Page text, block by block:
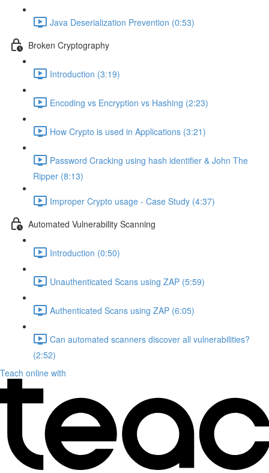
Java Deserialization Prevention (0:53)
Broken Cryptography
Introduction (3:19)
Encoding vs Encryption vs Hashing (2:23)
How Crypto is used in Applications (3:21)
Password Cracking using hash identifier & John The
Ripper (8:13)
Improper Crypto usage - Case Study (4:37)
Automated Vulnerability Scanning
Introduction (0:50)
Unauthenticated Scans using ZAP (5:59)
Authenticated Scans using ZAP (6:05)
Can automated scanners discover all vulnerabilities?
(2:52)
Teach online with